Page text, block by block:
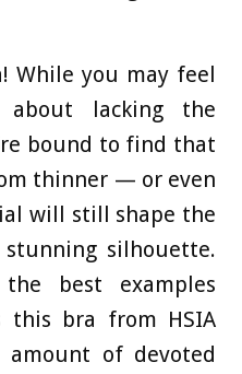
While you may feel
about lacking the
bound to find that
thinner — or even
will still shape the
silhouette.
best examples
this bra from HSIA
amount of devoted